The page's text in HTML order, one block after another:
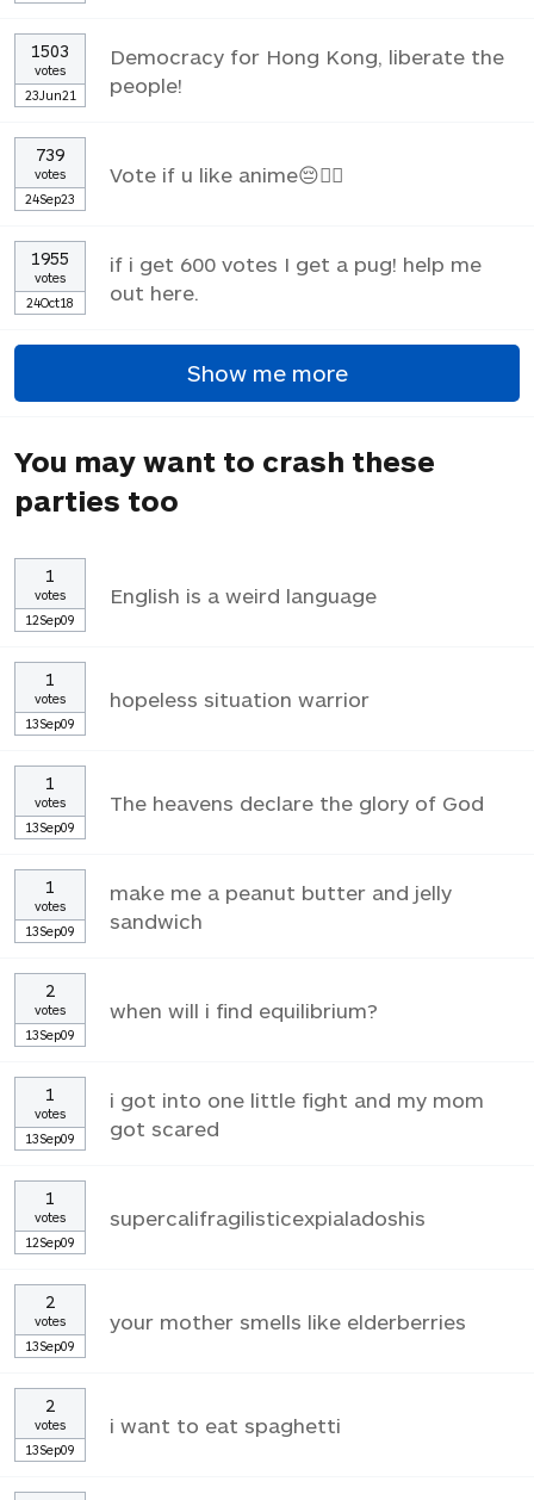
1503
votes
23Jun21
Democracy for Hong Kong, liberate the
people!
739
votes
24Sep23
Vote if u like anime😔✌🏼
1955
votes
24Oct18
if i get 600 votes I get a pug! help me
out here.
Show me more
You may want to crash these
parties too
1
votes
12Sep09
English is a weird language
1
votes
13Sep09
hopeless situation warrior
1
votes
13Sep09
The heavens declare the glory of God
1
votes
13Sep09
make me a peanut butter and jelly
sandwich
2
votes
13Sep09
when will i find equilibrium?
1
votes
13Sep09
i got into one little fight and my mom
got scared
1
votes
12Sep09
supercalifragilisticexpialadoshis
2
votes
13Sep09
your mother smells like elderberries
2
votes
13Sep09
i want to eat spaghetti